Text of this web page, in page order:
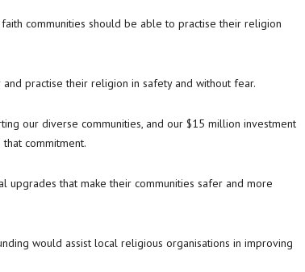
communities should be able to practise their religion
practise their religion in safety and without fear.
our diverse communities, and our $15 million investment
commitment.
that make their communities safer and more
would assist local religious organisations in improving